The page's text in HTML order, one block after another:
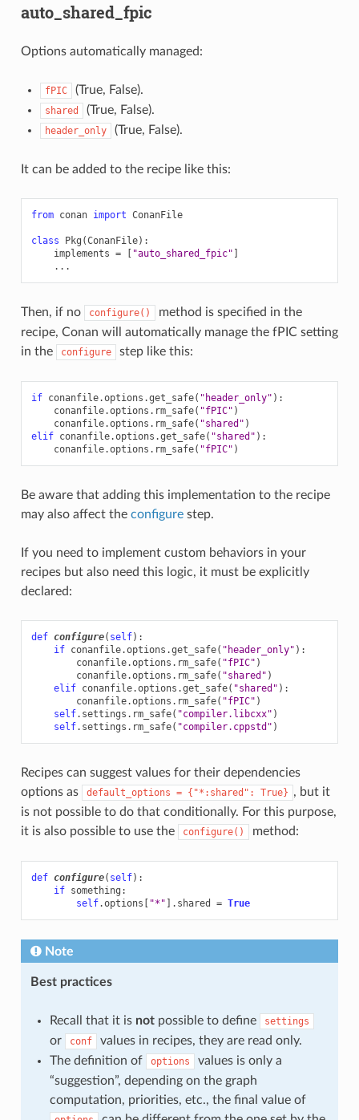
auto_shared_fpic
Options automatically managed:
fPIC (True, False).
shared (True, False).
header_only (True, False).
It can be added to the recipe like this:
from conan import ConanFile
class Pkg (ConanFile):
implements = [ "auto_shared_fpic" ]
...
Then, if no configure()
method is specified in the
recipe, Conan will automatically manage the fPIC setting
in the
configure step like this:
if conanfile.options .get_safe( "header_only" ):
conanfile.options . rm_safe( "fPIC" )
conanfile.options . rm_safe( "shared" )
elif conanfile.options .get_safe( "shared" ):
conanfile.options . rm_safe( "fPIC" )
Be aware that adding this implementation to the recipe
may also affect the configurestep.
If you need to implement custom behaviors in your
recipes but also need this logic, it must be explicitly
declared:
def configure( self):
if conanfile.options .get_safe( "header_only" ):
conanfile.options . rm_safe( "fPIC" )
conanfile.options . rm_safe( "shared" )
elif conanfile.options .get_safe( "shared" ):
conanfile.options . rm_safe( "fPIC" )
self. settings . rm_safe( "compiler.libcxx" )
self. settings . rm_safe( "compiler.cppstd" )
Recipes can suggest values for their dependencies
options as
default_options = {"*:shared": True} , but it
is not possible to do that conditionally. For this purpose,
it is also possible to use the
configure() method:
def configure( self):
if something :
self.options [ "*" ] . shared = True
Note
Best practices
Recall that it is notpossible to define settings
or conf
values in recipes, they are read only.
The definition of
options
values is only a
“suggestion”, depending on the graph
computation, priorities, etc., the final value of